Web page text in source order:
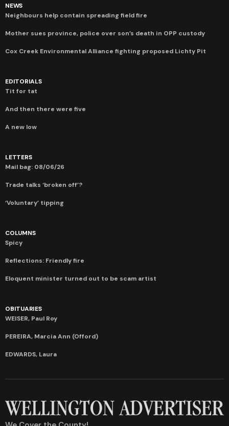
NEWS
Neighbours help contain spreading field fire
Mother sues province, police over son’s death in OPP custody
Cox Creek Environmental Alliance fighting proposed Lichty Pit
EDITORIALS
Tit for tat
And then there were five
A new low
LETTERS
Mail bag: 08/06/26
Trade talks ‘broken off’?
‘Voluntary’ tipping
COLUMNS
Spicy
Reflections: Friendly fire
Eloquent minister turned out to be scam artist
OBITUARIES
WEISER, Paul Roy
PEREIRA, Marcia Ann (Offord)
EDWARDS, Laura